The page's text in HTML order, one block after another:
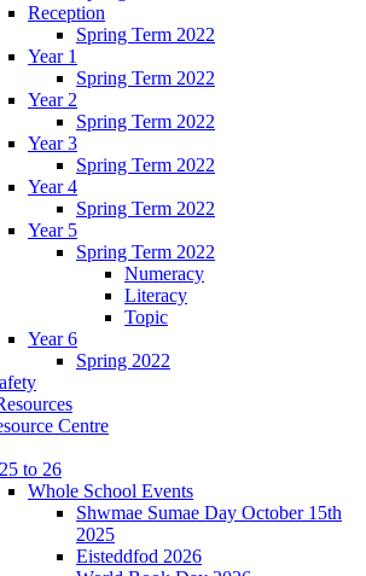
Reception
Spring Term 2022
Year 1
Spring Term 2022
Year 2
Spring Term 2022
Year 3
Spring Term 2022
Year 4
Spring Term 2022
Year 5
Spring Term 2022
Numeracy
Literacy
Topic
Year 6
Spring 2022
Centre
to 26
Whole School Events
Shwmae Sumae Day October 15th
2025
Eisteddfod 2026